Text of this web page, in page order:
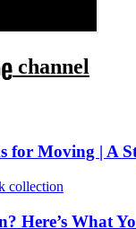
channel
for Moving | A
Here’s What